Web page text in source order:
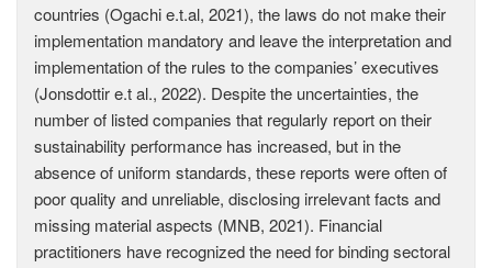
countries (Ogachi e.t.al, 2021), the laws do not make their
implementation mandatory and leave the interpretation and
implementation of the rules to the companies’ executives
(Jonsdottir e.t al., 2022). Despite the uncertainties, the
number of listed companies that regularly report on their
sustainability performance has increased, but in the
absence of uniform standards, these reports were often of
poor quality and unreliable, disclosing irrelevant facts and
missing material aspects (MNB, 2021). Financial
practitioners have recognized the need for binding sectoral